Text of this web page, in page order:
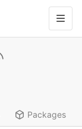
Packages